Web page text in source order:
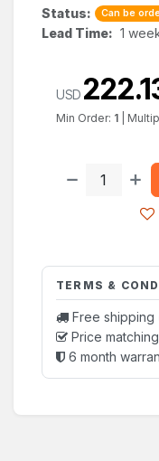
Status: Can be
Lead Time: 1
USD
Min Order: 1
TERMS &
Free shipping
Price
6 month